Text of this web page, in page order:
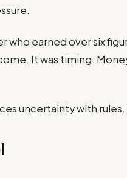
who earned over six
It was timing.
uncertainty with rules.